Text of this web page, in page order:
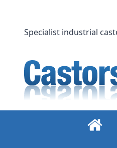
contentSpecialist industrial